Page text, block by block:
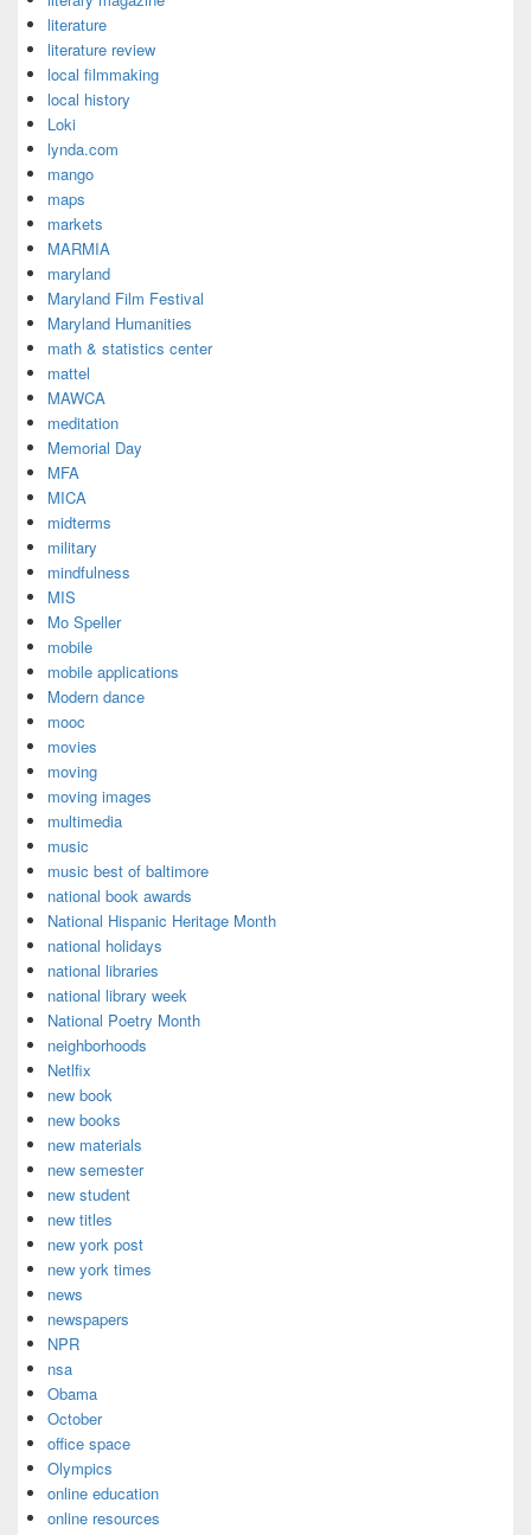
literature
literature review
local filmmaking
local history
Loki
lynda.com
mango
maps
markets
MARMIA
maryland
Maryland Film Festival
Maryland Humanities
math & statistics center
mattel
MAWCA
meditation
Memorial Day
MFA
MICA
midterms
military
mindfulness
MIS
Mo Speller
mobile
mobile applications
Modern dance
mooc
movies
moving
moving images
multimedia
music
music best of baltimore
national book awards
National Hispanic Heritage Month
national holidays
national libraries
national library week
National Poetry Month
neighborhoods
Netlfix
new book
new books
new materials
new semester
new student
new titles
new york post
new york times
news
newspapers
NPR
nsa
Obama
October
office space
Olympics
online education
online resources